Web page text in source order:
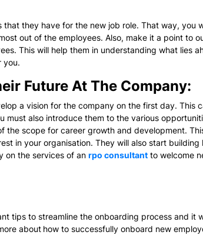
they have for the new job role. That way, you
out of the employees. Also, make it a point to
This will help them in understanding what lies
you.
Future At The Company:
a vision for the company on the first day. This
must also introduce them to the various
the scope for career growth and development.
in your organisation. They will also start
on the services of an rpo consultant to welcome
tips to streamline the onboarding process and it
about how to successfully onboard new